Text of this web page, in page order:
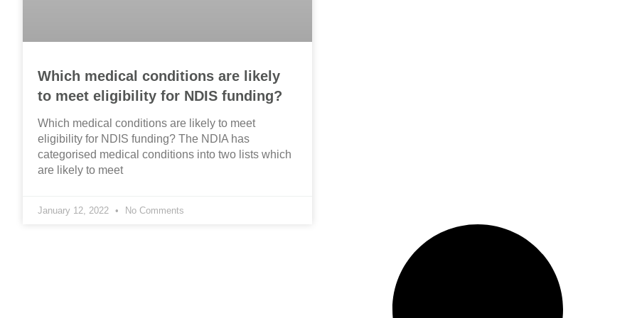
Which medical conditions are likely
to meet eligibility for NDIS funding?
Which medical conditions are likely to meet
eligibility for NDIS funding? The NDIA has
categorised medical conditions into two lists which
are likely to meet
January 12, 2022 No Comments